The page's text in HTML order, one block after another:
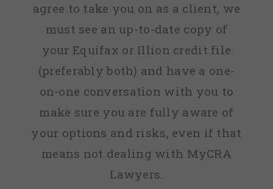
agree to take you on as a client, we
must see an up-to-date copy of
your Equifax or Illion credit file
(preferably both) and have a one-
on-one conversation with you to
make sure you are fully aware of
your options and risks, even if that
means not dealing with MyCRA
Lawyers.